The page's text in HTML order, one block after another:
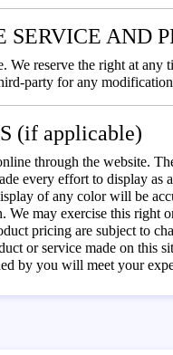
SERVICE AND
We reserve the right at
party for any
(if applicable)
through the website.
every effort to display as
of any color will be
may exercise this right
pricing are subject to
or service made on this
by you will meet your